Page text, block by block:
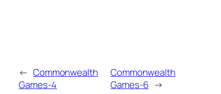
← Commonwealth
Games-4
Commonwealth
Games-6 →